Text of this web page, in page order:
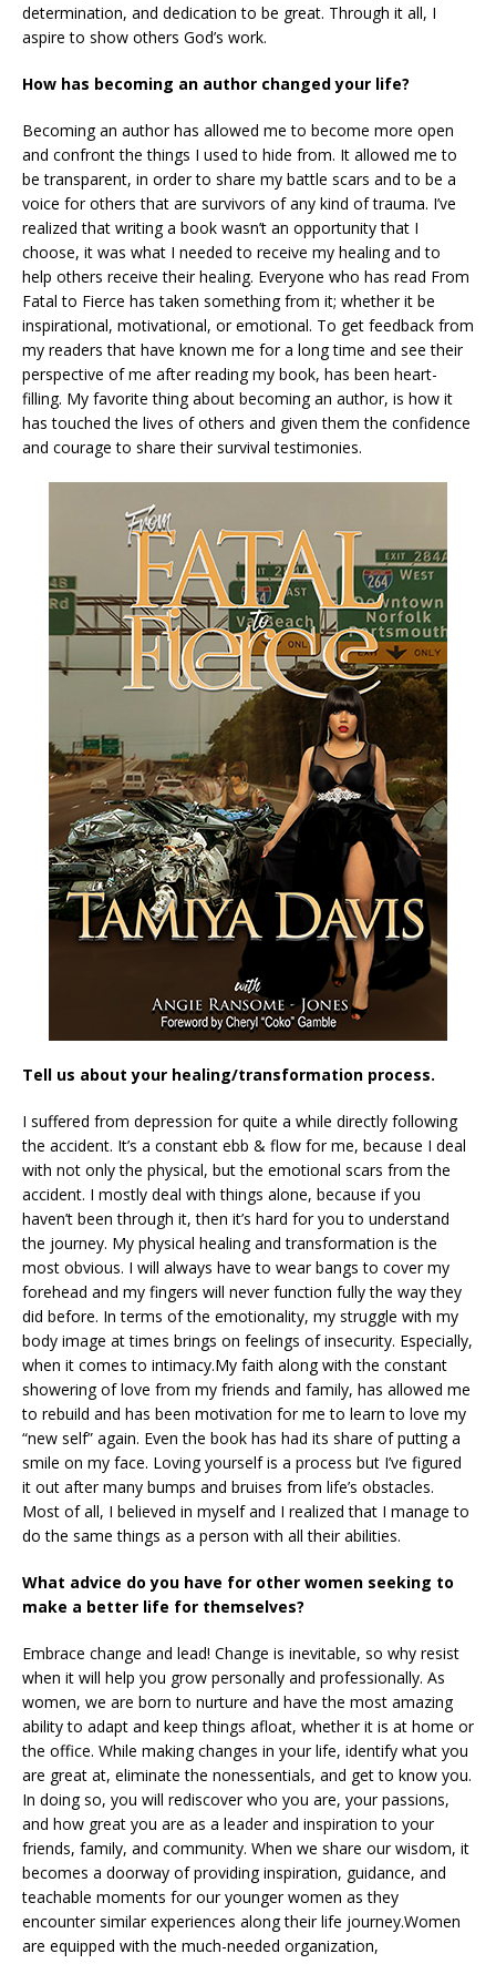
determination, and dedication to be great. Through it all, I
aspire to show others God’s work.
How has becoming an author changed your life?
Becoming an author has allowed me to become more open
and confront the things I used to hide from. It allowed me to
be transparent, in order to share my battle scars and to be a
voice for others that are survivors of any kind of trauma. I’ve
realized that writing a book wasn’t an opportunity that I
choose, it was what I needed to receive my healing and to
help others receive their healing. Everyone who has read From
Fatal to Fierce has taken something from it; whether it be
inspirational, motivational, or emotional. To get feedback from
my readers that have known me for a long time and see their
perspective of me after reading my book, has been heart-
filling. My favorite thing about becoming an author, is how it
has touched the lives of others and given them the confidence
and courage to share their survival testimonies.
Tell us about your healing/transformation process.
I suffered from depression for quite a while directly following
the accident. It’s a constant ebb & flow for me, because I deal
with not only the physical, but the emotional scars from the
accident. I mostly deal with things alone, because if you
haven’t been through it, then it’s hard for you to understand
the journey. My physical healing and transformation is the
most obvious. I will always have to wear bangs to cover my
forehead and my fingers will never function fully the way they
did before. In terms of the emotionality, my struggle with my
body image at times brings on feelings of insecurity. Especially,
when it comes to intimacy.My faith along with the constant
showering of love from my friends and family, has allowed me
to rebuild and has been motivation for me to learn to love my
“new self” again. Even the book has had its share of putting a
smile on my face. Loving yourself is a process but I’ve figured
it out after many bumps and bruises from life’s obstacles.
Most of all, I believed in myself and I realized that I manage to
do the same things as a person with all their abilities.
What advice do you have for other women seeking to
make a better life for themselves?
Embrace change and lead! Change is inevitable, so why resist
when it will help you grow personally and professionally. As
women, we are born to nurture and have the most amazing
ability to adapt and keep things afloat, whether it is at home or
the office. While making changes in your life, identify what you
are great at, eliminate the nonessentials, and get to know you.
In doing so, you will rediscover who you are, your passions,
and how great you are as a leader and inspiration to your
friends, family, and community. When we share our wisdom, it
becomes a doorway of providing inspiration, guidance, and
teachable moments for our younger women as they
encounter similar experiences along their life journey.Women
are equipped with the much-needed organization,